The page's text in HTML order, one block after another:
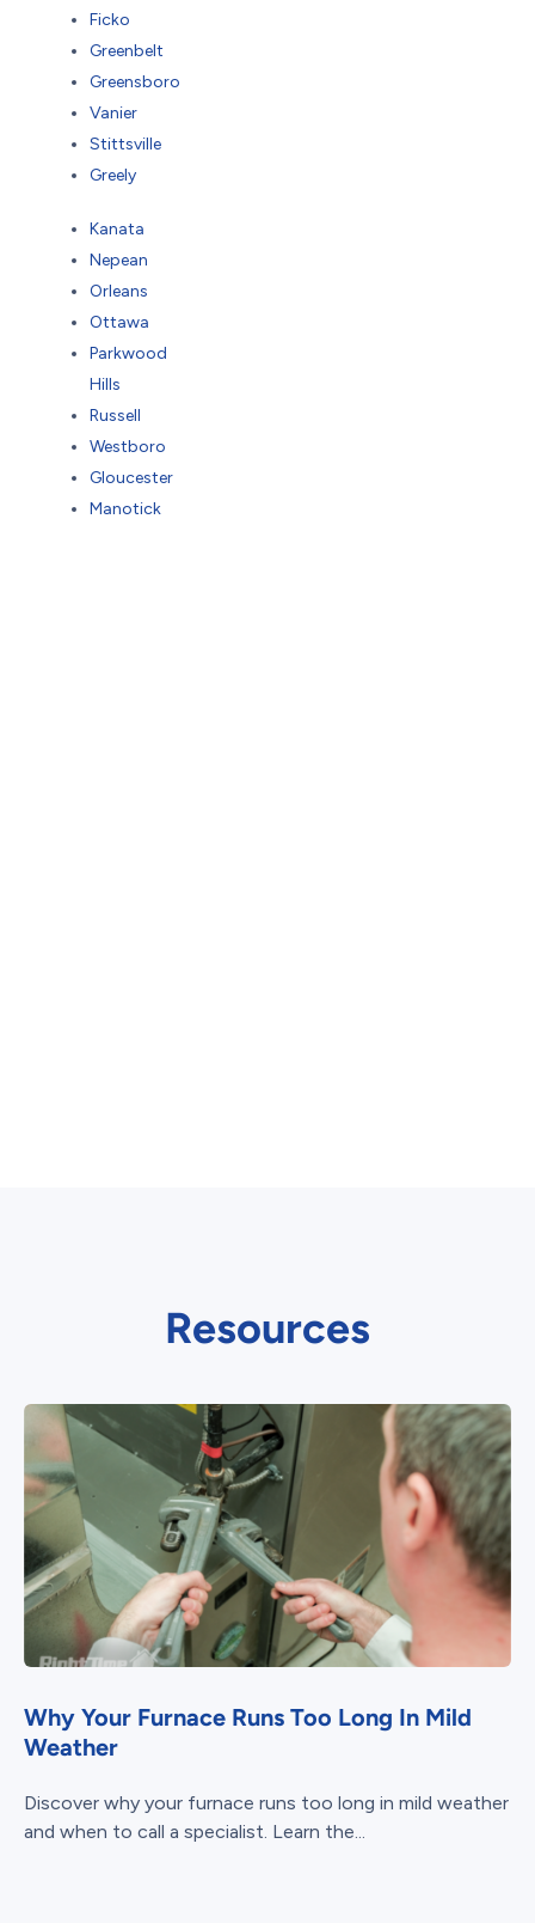
Ficko
Greenbelt
Greensboro
Vanier
Stittsville
Greely
Kanata
Nepean
Orleans
Ottawa
Parkwood
Hills
Russell
Westboro
Gloucester
Manotick
Resources
Why Your Furnace Runs Too Long In Mild
Weather
Discover why your furnace runs too long in mild weather
and when to call a specialist. Learn the...